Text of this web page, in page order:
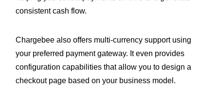
consistent cash flow.
Chargebee also offers multi-currency support using
your preferred payment gateway. It even provides
configuration capabilities that allow you to design a
checkout page based on your business model.